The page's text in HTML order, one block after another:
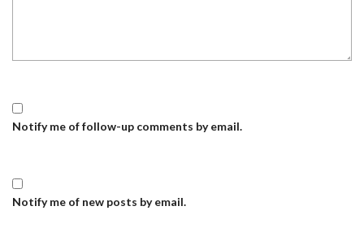
Notify me of follow-up comments by email.
Notify me of new posts by email.